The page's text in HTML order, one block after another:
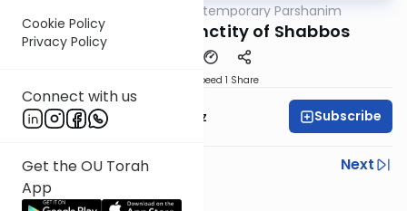
Cookie Policy
Privacy Policy
Connect with us
Get the OU Torah
App
Contemporary Parshanim
Bereishis: The Sanctity of Shabbos
Speed 1 Share
Mrs. Michal Horowitz Subscribe
Previous
Next
Next In This Series